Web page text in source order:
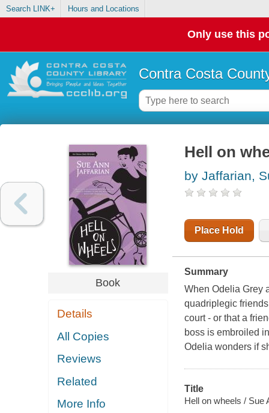
Search LINK+ Hours and Locations
Only use this
Contra Costa
Book
Details
All Copies
Reviews
Related
More Info
Hell on
by Jaffarian,
Place Hold
Summary
When Odelia Grey
quadriplegic
court - or that a
boss is embroiled
Odelia wonders if
Title
Hell on wheels / Sue